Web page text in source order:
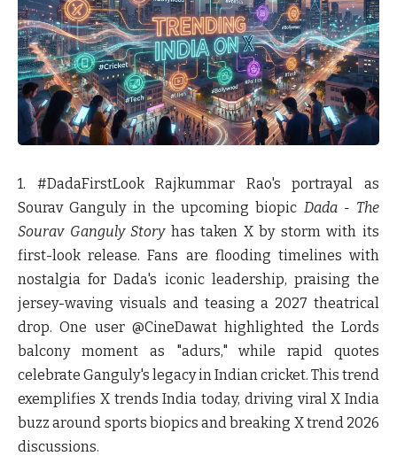
1. #DadaFirstLookRajkummar Rao's portrayal as
Sourav Ganguly in the upcoming biopic Dada - The
Sourav Ganguly Storyhas taken X by storm with its
first-look release. Fans are flooding timelines with
nostalgia for Dada's iconic leadership, praising the
jersey-waving visuals and teasing a 2027 theatrical
drop. One user @CineDawat highlighted the Lords
balcony moment as "adurs," while rapid quotes
celebrate Ganguly's legacy in Indian cricket. This trend
exemplifies X trends India today, driving viral X India
buzz around sports biopics and breaking X trend 2026
discussions.